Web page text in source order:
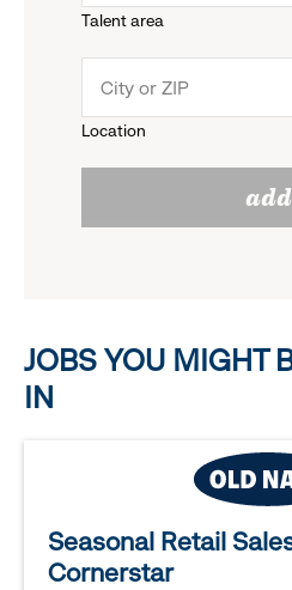
reveal
options.
Talent area
menu.
Location
add
JOBS YOU MIGHT
IN
Seasonal Retail
Cornerstar